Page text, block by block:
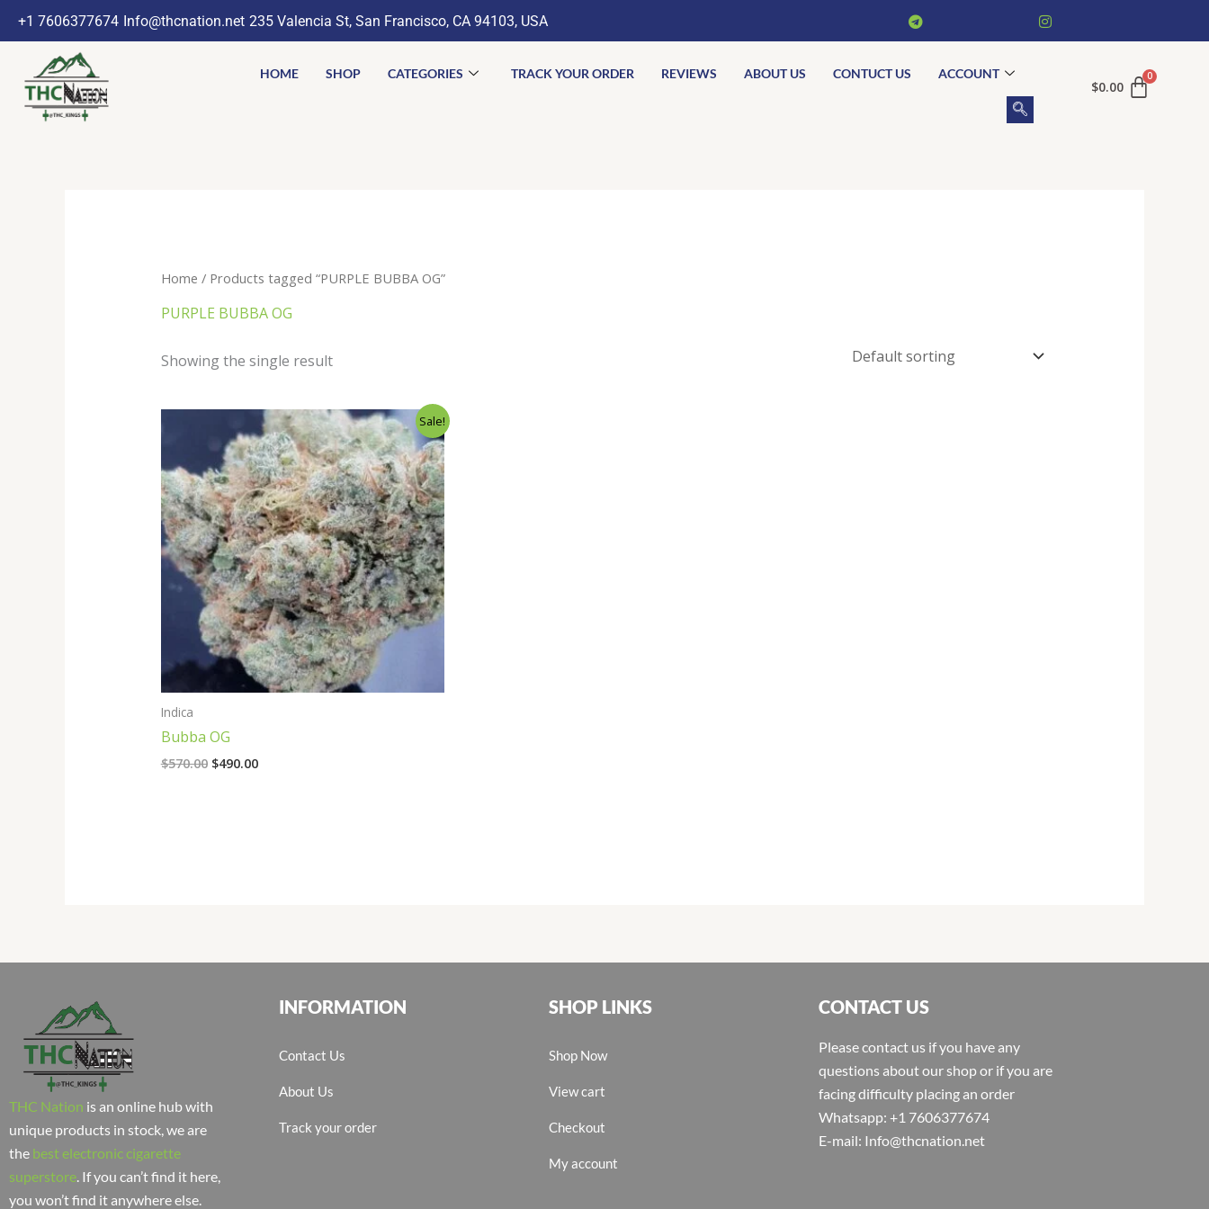
+1 7606377674 Info@thcnation.net 235 Valencia St, San Francisco, CA 94103, USA
HOME SHOP CATEGORIES TRACK YOUR ORDER REVIEWS ABOUT US CONTUCT US ACCOUNT
$0.00
Home / Products tagged “PURPLE BUBBA OG”
PURPLE BUBBA OG
Showing the single result
Sale!
Indica
Bubba OG
$570.00
price
was:
$570.00.
$490.00
Current
price
is:
$490.00.
THC Nation is an online hub with
unique products in stock, we are
the best electronic cigarette
superstore . If you can’t find it here,
you won’t find it anywhere else.
INFORMATION
Contact Us
About Us
Track your order
SHOP LINKS
Shop Now
View cart
Checkout
My account
CONTACT US
Please contact us if you have any
questions about our shop or if you are
facing difficulty placing an order
Whatsapp: +1 7606377674
E-mail: Info@thcnation.net